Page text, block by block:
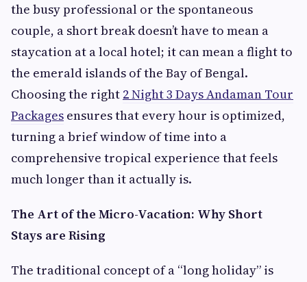
the busy professional or the spontaneous
couple, a short break doesn’t have to mean a
staycation at a local hotel; it can mean a flight to
the emerald islands of the Bay of Bengal.
Choosing the right 2 Night 3 Days Andaman Tour
Packages ensures that every hour is optimized,
turning a brief window of time into a
comprehensive tropical experience that feels
much longer than it actually is.
The Art of the Micro-Vacation: Why Short
Stays are Rising
The traditional concept of a “long holiday” is